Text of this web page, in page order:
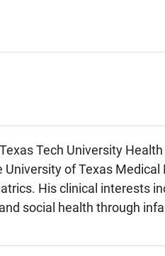
Tech University
of Texas
His clinical interests
social health through